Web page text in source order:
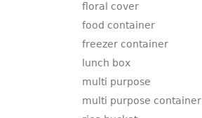
floral cover
food container
freezer container
lunch box
multi purpose
multi purpose container